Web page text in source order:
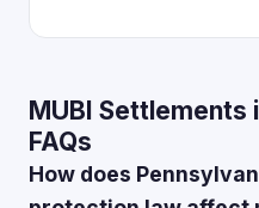
MUBI Settlements
FAQs
How does